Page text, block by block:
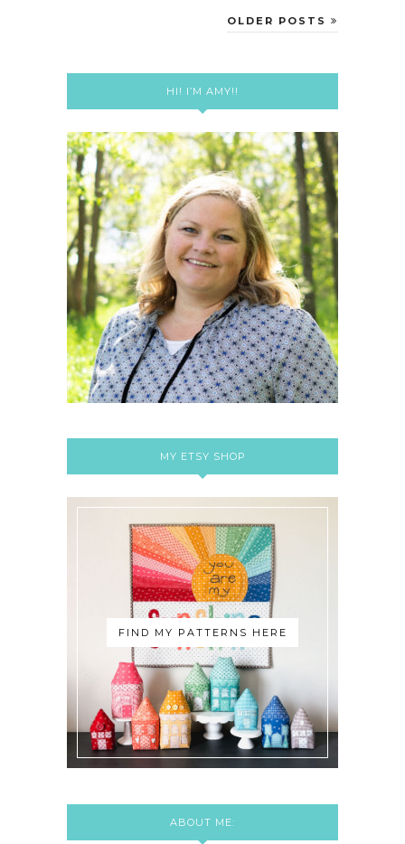
OLDER POSTS
HI! I’M AMY!!
MY ETSY SHOP
FIND MY PATTERNS HERE
ABOUT ME: